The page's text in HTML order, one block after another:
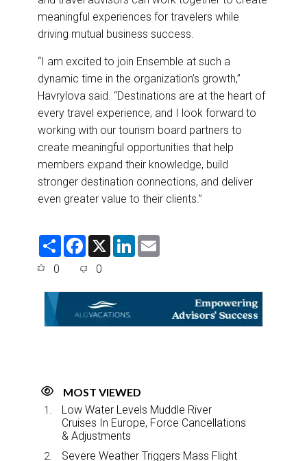
meaningful experiences for travelers while
driving mutual business success.
“I am excited to join Ensemble at such a
dynamic time in the organization’s growth,”
Havrylova said. “Destinations are at the heart of
every travel experience, and I look forward to
working with our tourism board partners to
create meaningful opportunities that help
members expand their knowledge, build
stronger destination connections, and deliver
even greater value to their clients.”
S
F
e
o
o
k
X
L
d
0 0
MOST VIEWED
Low Water Levels Muddle River
Cruises In Europe, Force Cancellations
& Adjustments
Severe Weather Triggers Mass Flight